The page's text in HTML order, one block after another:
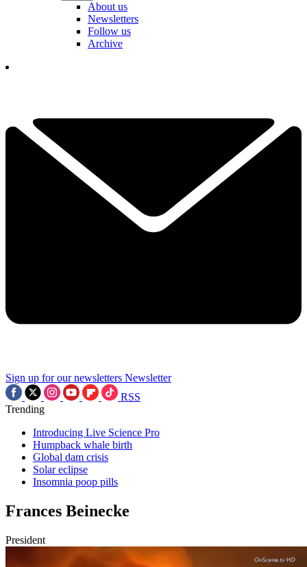
About us
Newsletters
Follow us
Archive
Sign up for our newsletters Newsletter
RSS
Trending
Introducing Live Science Pro
Humpback whale birth
Global dam crisis
Solar eclipse
Insomnia poop pills
Frances Beinecke
President